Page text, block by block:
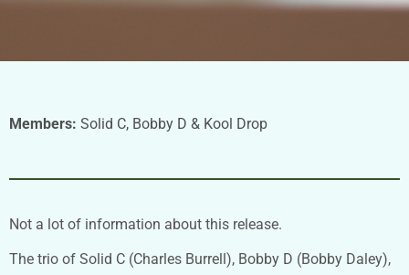
Members: Solid C, Bobby D & Kool Drop
Not a lot of information about this release.
The trio of Solid C (Charles Burrell), Bobby D (Bobby Daley),